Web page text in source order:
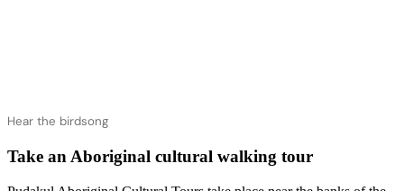
Hear the birdsong
Take an Aboriginal cultural walking tour